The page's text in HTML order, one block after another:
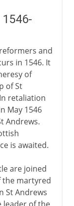
and
in 1546. It
of
of St
retaliation
May 1546
Andrews.
is awaited.
are joined
the martyred
St Andrews